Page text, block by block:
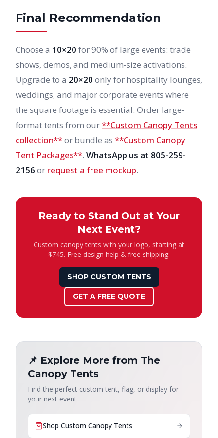
Final Recommendation
Choose a 10×20 for 90% of large events: trade
shows, demos, and medium-size activations.
Upgrade to a 20×20 only for hospitality lounges,
weddings, and major corporate events where
the square footage is essential. Order large-
format tents from our**Custom Canopy Tents
collection**or bundle as **Custom Canopy
Tent Packages**. WhatsApp us at 805-259-
2156 or request a free mockup.
Ready to Stand Out at Your
Next Event?
Custom canopy tents with your logo, starting at
$745. Free design help & free shipping.
SHOP CUSTOM TENTS
GET A FREE QUOTE
📌 Explore More from The
Canopy Tents
Find the perfect custom tent, flag, or display for
your next event.
Shop Custom Canopy Tents